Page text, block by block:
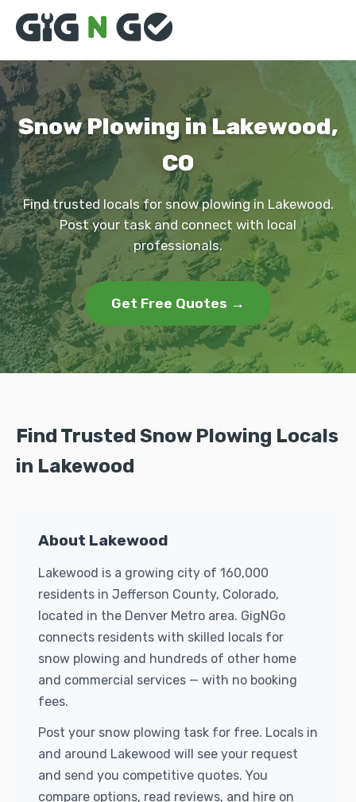
Snow Plowing in Lakewood,
CO
Find trusted locals for snow plowing in Lakewood.
Post your task and connect with local
professionals.
Get Free Quotes →
Find Trusted Snow Plowing Locals
in Lakewood
About Lakewood
Lakewood is a growing city of 160,000
residents in Jefferson County, Colorado,
located in the Denver Metro area. GigNGo
connects residents with skilled locals for
snow plowing and hundreds of other home
and commercial services — with no booking
fees.
Post your snow plowing task for free. Locals in
and around Lakewood will see your request
and send you competitive quotes. You
compare options, read reviews, and hire on